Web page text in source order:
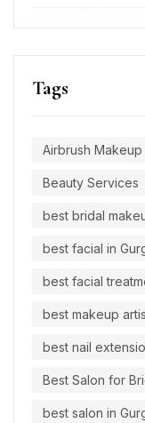
Tags
Airbrush Makeup
Beauty Services
best bridal
best facial in
best facial
best makeup
best nail
Best Salon for
best salon in